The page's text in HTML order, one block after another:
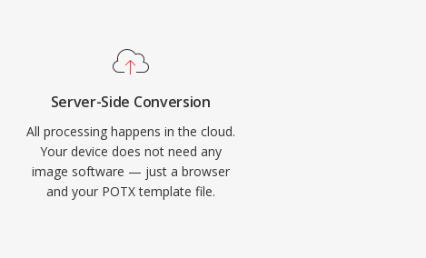
Server-Side Conversion
All processing happens in the cloud.
Your device does not need any
image software — just a browser
and your POTX template file.